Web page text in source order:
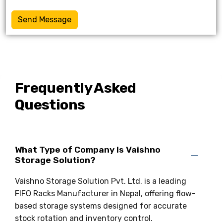
Send Message
Frequently Asked
Questions
What Type of Company Is Vaishno
Storage Solution?
Vaishno Storage Solution Pvt. Ltd. is a leading
FIFO Racks Manufacturer in Nepal, offering flow-
based storage systems designed for accurate
stock rotation and inventory control.